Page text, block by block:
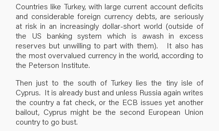
Countries like Turkey, with large current account deficits
and considerable foreign currency debts, are seriously
at risk in an increasingly dollar-short world (outside of
the US banking system which is awash in excess
reserves but unwilling to part with them). It also has
the most overvalued currency in the world, according to
the Peterson Institute.
Then just to the south of Turkey lies the tiny isle of
Cyprus. It is already bust and unless Russia again writes
the country a fat check, or the ECB issues yet another
bailout, Cyprus might be the second European Union
country to go bust.